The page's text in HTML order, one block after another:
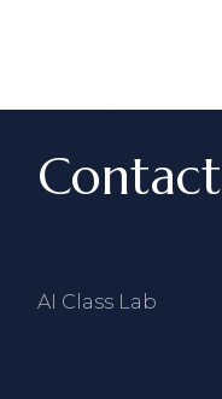
Contact
AI Class Lab